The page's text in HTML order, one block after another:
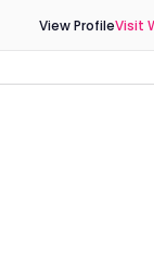
View ProfileVisit